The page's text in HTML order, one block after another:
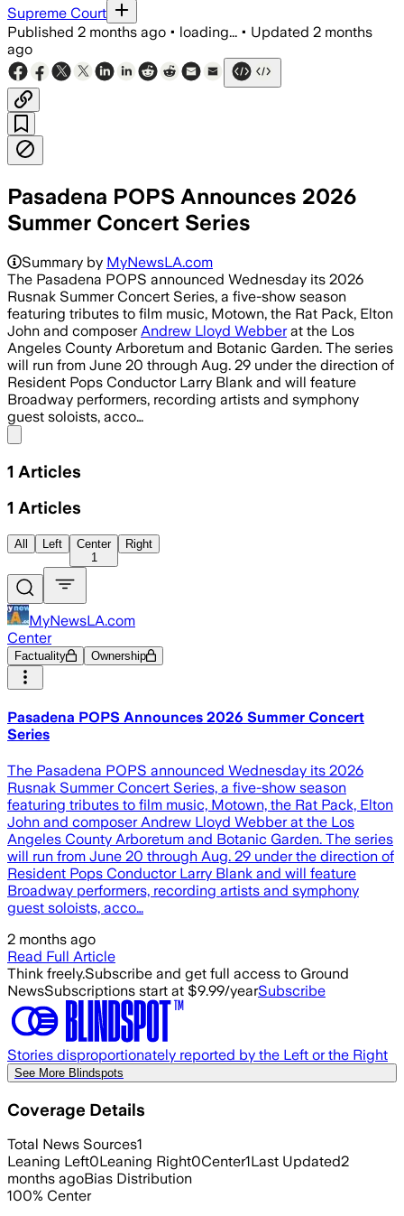
Supreme Court
Published 2 months ago • loading... • Updated 2 months
ago
Pasadena POPS Announces 2026
Summer Concert Series
Summary by MyNewsLA.com
The Pasadena POPS announced Wednesday its 2026
Rusnak Summer Concert Series, a five-show season
featuring tributes to film music, Motown, the Rat Pack, Elton
John and composerAndrew Lloyd Webberat the Los
Angeles County Arboretum and Botanic Garden. The series
will run from June 20 through Aug. 29 under the direction of
Resident Pops Conductor Larry Blank and will feature
Broadway performers, recording artists and symphony
guest soloists, acco…
1 Articles
1 Articles
All Left
Center
1
Right
MyNewsLA.com
Center
Factuality Ownership
Pasadena POPS Announces 2026 Summer Concert
Series
The Pasadena POPS announced Wednesday its 2026
Rusnak Summer Concert Series, a five-show season
featuring tributes to film music, Motown, the Rat Pack, Elton
John and composer Andrew Lloyd Webber at the Los
Angeles County Arboretum and Botanic Garden. The series
will run from June 20 through Aug. 29 under the direction of
Resident Pops Conductor Larry Blank and will feature
Broadway performers, recording artists and symphony
guest soloists, acco…
2 months ago
Read Full Article
Think freely.Subscribe and get full access to Ground
NewsSubscriptions start at $9.99/yearSubscribe
Stories disproportionately reported by the Left or the Right
See More Blindspots
Coverage Details
Total News Sources1
Leaning Left0Leaning Right0Center1Last Updated2
months agoBias Distribution
100% Center